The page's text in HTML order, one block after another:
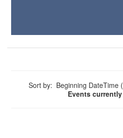
Sort by: Beginning DateTime (
Events